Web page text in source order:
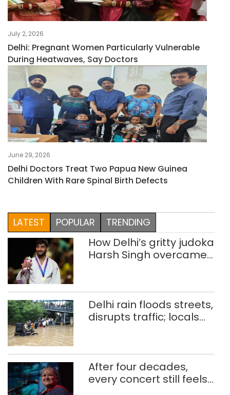
July 2, 2026
Delhi: Pregnant Women Particularly Vulnerable
During Heatwaves, Say Doctors
June 29, 2026
Delhi Doctors Treat Two Papua New Guinea
Children With Rare Spinal Birth Defects
LATEST POPULAR TRENDING
How Delhi’s gritty judoka
Harsh Singh overcame
Delhi rain floods streets,
disrupts traffic; locals
After four decades,
every concert still feels